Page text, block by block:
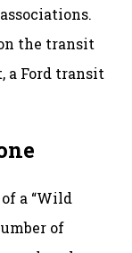
the transit
a Ford transit
a “Wild
of